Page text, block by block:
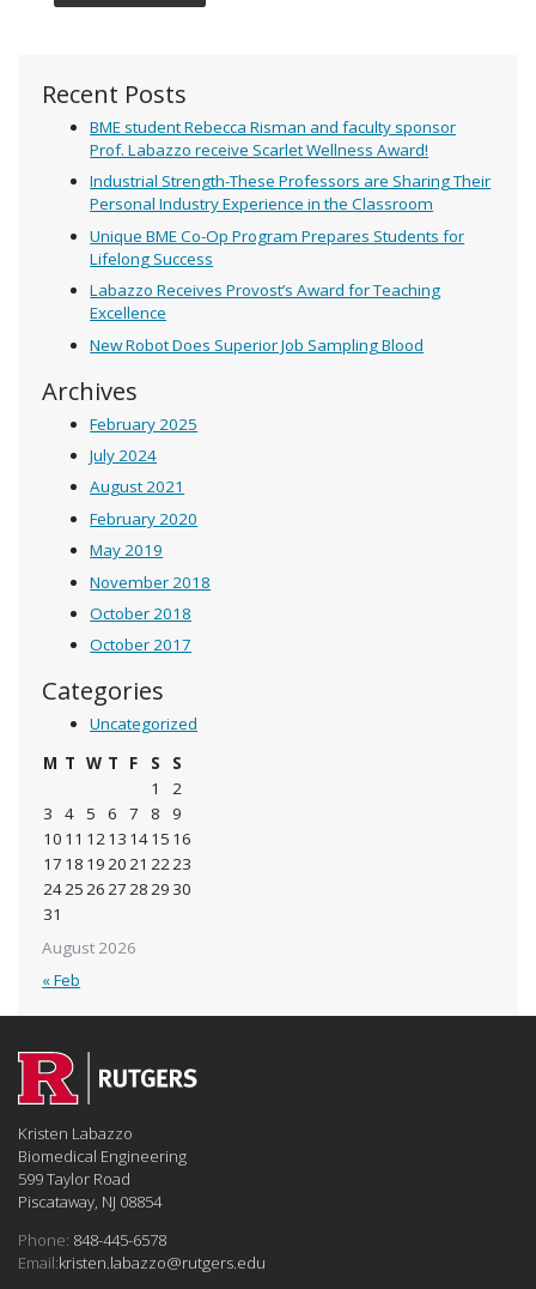
Recent Posts
BME student Rebecca Risman and faculty sponsor
Prof. Labazzo receive Scarlet Wellness Award!
Industrial Strength-These Professors are Sharing Their
Personal Industry Experience in the Classroom
Unique BME Co-Op Program Prepares Students for
Lifelong Success
Labazzo Receives Provost’s Award for Teaching
Excellence
New Robot Does Superior Job Sampling Blood
Archives
February 2025
July 2024
August 2021
February 2020
May 2019
November 2018
October 2018
October 2017
Categories
Uncategorized
August 2026
M T W T F S
S
1
2
3
4 5 6 7 8
9
10 11 12 13 1415 16
17 18 19 20 21 22 23
2425 26 27 28 29 30
31
« Feb
Kristen Labazzo
Biomedical Engineering
599 Taylor Road
Piscataway, NJ 08854
Phone: 848-445-6578
Email:kristen.labazzo@rutgers.edu